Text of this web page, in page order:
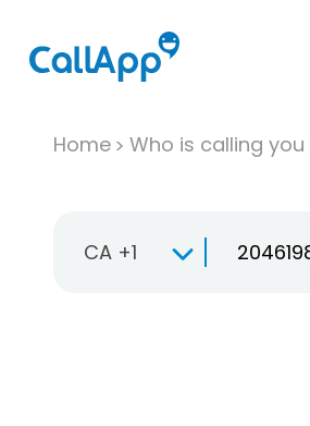
Home Who is calling you
CA +1